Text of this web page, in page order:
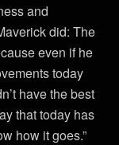
and
did: The
even if he
today
have the best
that today has
how it goes.”